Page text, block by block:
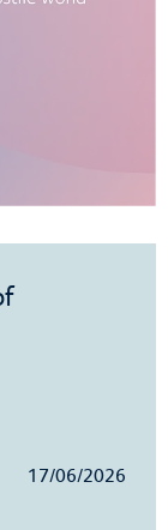
17/06/2026